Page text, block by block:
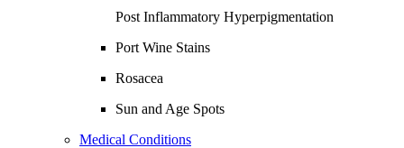
Post Inflammatory Hyperpigmentation
Port Wine Stains
Rosacea
Sun and Age Spots
Medical Conditions